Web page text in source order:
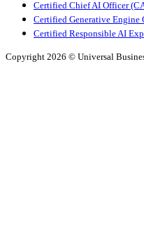
Certified Chief AI Officer
Certified Generative
Certified Responsible AI
Copyright 2026 © Universal